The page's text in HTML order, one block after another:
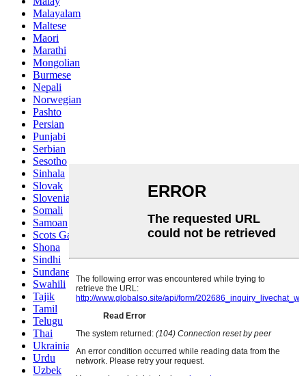
Malayalam
Maltese
Maori
Marathi
Mongolian
Burmese
Nepali
Norwegian
Pashto
Persian
Punjabi
Serbian
Sesotho
Sinhala
Slovak
Slovenian
Somali
Samoan
Scots Gaelic
Shona
Sindhi
Sundanese
Swahili
Tajik
Tamil
Telugu
Thai
Ukrainian
Urdu
Uzbek